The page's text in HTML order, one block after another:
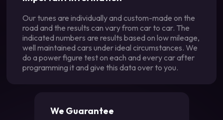
Our tunes are individually and custom-made on the
road and the results can vary from car to car. The
indicated numbers are results based on low mileage,
well maintained cars under ideal circumstances. We
do a power figure test on each and every car after
programming it and give this data over to you.
We Guarantee